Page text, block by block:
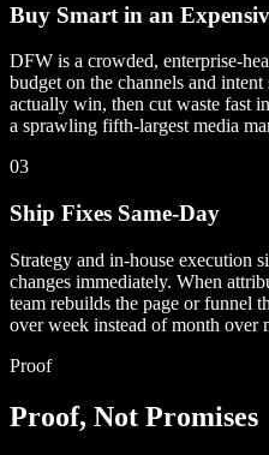
Buy Smart in an
DFW is a crowded, enterprise-
budget on the channels and
actually win, then cut waste fast
a sprawling fifth-largest media
03
Ship Fixes Same-Day
Strategy and in-house execution
changes immediately. When
team rebuilds the page or funnel
over week instead of month over
Proof
Proof, Not Promises